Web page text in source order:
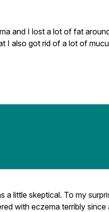
and I lost a lot of fat
I also got rid of a lot of
little skeptical. To my
with eczema terribly since